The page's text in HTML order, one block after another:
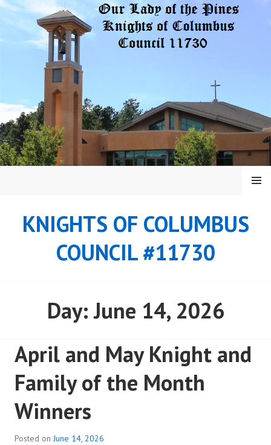
Skip
KNIGHTS OF COLUMBUS
COUNCIL #11730
MENU
Day:June 14, 2026
April and May Knight and
Family of the Month
Winners
Posted onJune 14, 2026